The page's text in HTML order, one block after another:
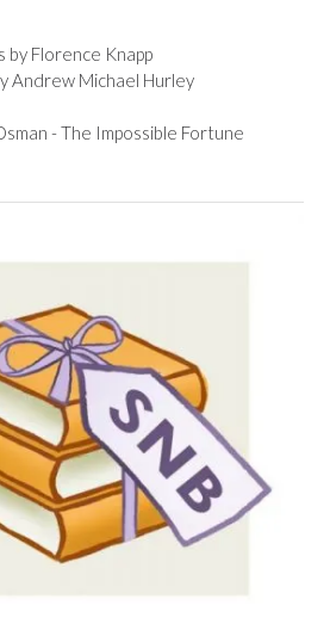
by Florence Knapp
Andrew Michael Hurley
- The Impossible Fortune